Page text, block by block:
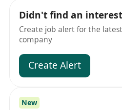
Didn't find an
Create job alert for the
company
Create Alert
New